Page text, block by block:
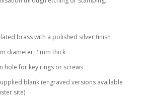
brass with a polished silver finish
diameter, 1mm thick
hole for key rings or screws
blank (engraved versions available
site)